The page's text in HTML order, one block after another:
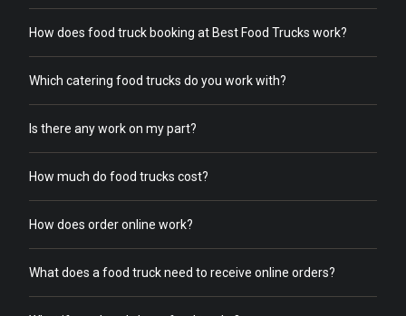
How does food truck booking at Best Food Trucks work?
Which catering food trucks do you work with?
Is there any work on my part?
How much do food trucks cost?
How does order online work?
What does a food truck need to receive online orders?